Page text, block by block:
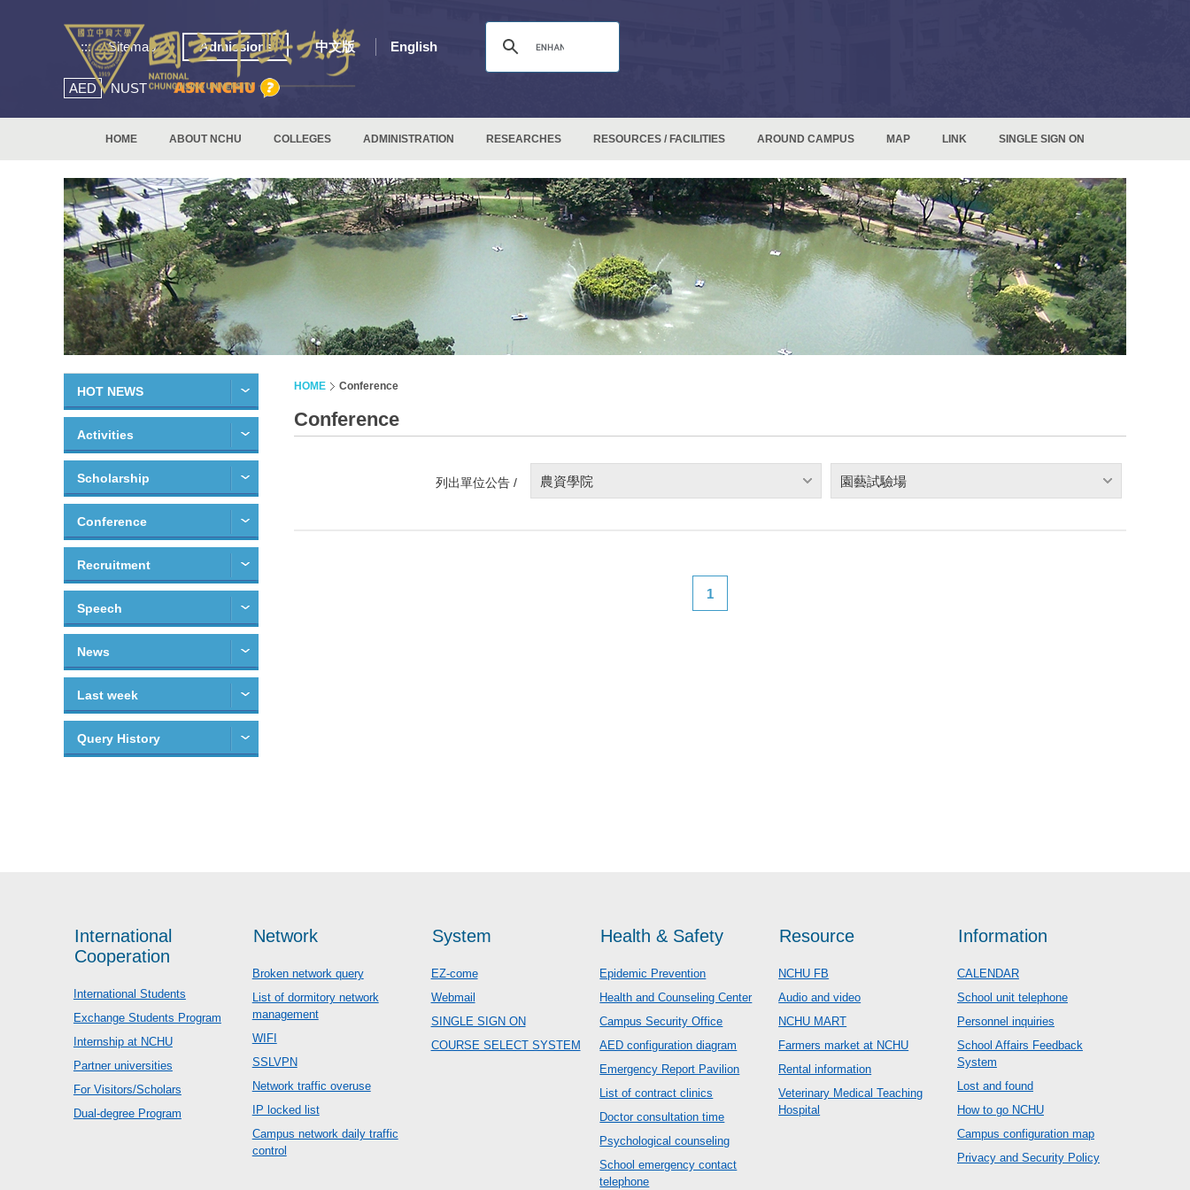
::: Sitemap Admissions 中文版 English
AED NUST
HOME ABOUT NCHU COLLEGES ADMINISTRATION RESEARCHES RESOURCES / FACILITIES AROUND CAMPUS MAP LINK SINGLE SIGN ON
HOT NEWS
Activities
Scholarship
Conference
Recruitment
Speech
News
Last week
Query History
HOME Conference
Conference
列出單位公告 / 農資學院 園藝試驗場
1
International
Cooperation
International Students
Exchange Students Program
Internship at NCHU
Partner universities
For Visitors/Scholars
Dual-degree Program
Network
Broken network query
List of dormitory network
management
WIFI
SSLVPN
Network traffic overuse
IP locked list
Campus network daily traffic
control
System
EZ-come
Webmail
SINGLE SIGN ON
COURSE SELECT SYSTEM
Health & Safety
Epidemic Prevention
Health and Counseling Center
Campus Security Office
AED configuration diagram
Emergency Report Pavilion
List of contract clinics
Doctor consultation time
Psychological counseling
School emergency contact
telephone
Resource
NCHU FB
Audio and video
NCHU MART
Farmers market at NCHU
Rental information
Veterinary Medical Teaching
Hospital
Information
CALENDAR
School unit telephone
Personnel inquiries
School Affairs Feedback
System
Lost and found
How to go NCHU
Campus configuration map
Privacy and Security Policy